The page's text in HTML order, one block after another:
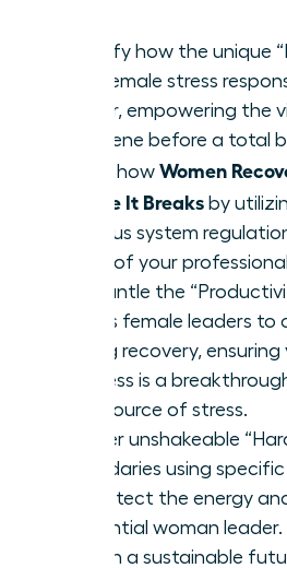
Identify how the unique
and female stress
career, empowering the
intervene before a total
Learn how Women
Before It Breaks by
nervous system
audit of your
Dismantle the
forces female leaders to
during recovery,
wellness is a
new source of stress.
Master unshakeable
boundaries using
to protect the energy
influential woman leader.
Design a sustainable